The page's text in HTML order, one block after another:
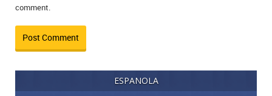
comment.
ESPANOLA